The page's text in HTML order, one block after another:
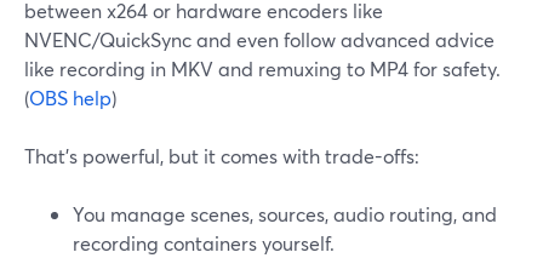
between x264 or hardware encoders like
NVENC/QuickSync and even follow advanced advice
like recording in MKV and remuxing to MP4 for safety.
(OBS help)
That’s powerful, but it comes with trade-offs:
You manage scenes, sources, audio routing, and
recording containers yourself.